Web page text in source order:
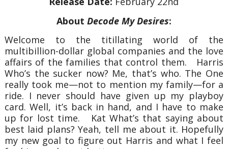
About Decode My Desires:
Welcome to the titillating world of the
multibillion-dollar global companies and the love
affairs of the families that control them.
Harris
Who’s the sucker now? Me, that’s who. The One
really took me—not to mention my family—for a
ride. I never should have given up my playboy
card. Well, it’s back in hand, and I have to make
up for lost time.
Kat What’s that saying about
best laid plans? Yeah, tell me about it. Hopefully
my new goal to figure out Harris and what I feel